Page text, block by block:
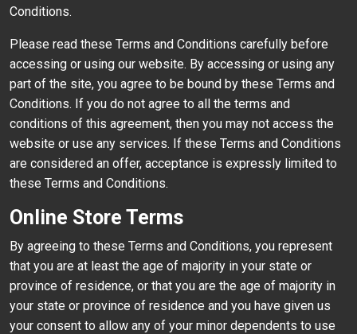
Conditions.
Please read these Terms and Conditions carefully before
accessing or using our website. By accessing or using any
part of the site, you agree to be bound by these Terms and
Conditions. If you do not agree to all the terms and
conditions of this agreement, then you may not access the
website or use any services. If these Terms and Conditions
are considered an offer, acceptance is expressly limited to
these Terms and Conditions.
Online Store Terms
By agreeing to these Terms and Conditions, you represent
that you are at least the age of majority in your state or
province of residence, or that you are the age of majority in
your state or province of residence and you have given us
your consent to allow any of your minor dependents to use